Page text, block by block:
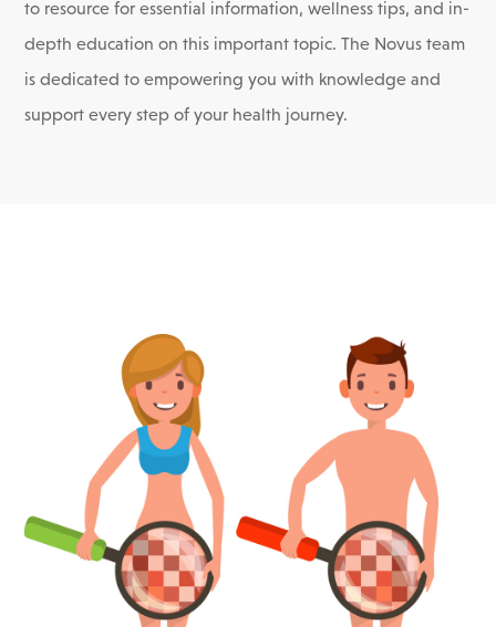
to resource for essential information, wellness tips, and in-
depth education on this important topic. The Novus team
is dedicated to empowering you with knowledge and
support every step of your health journey.